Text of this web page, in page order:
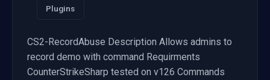
Plugins
CS2-RecordAbuse Description Allows admins to
record demo with command Requirments
CounterStrikeSharp tested on v126 Commands